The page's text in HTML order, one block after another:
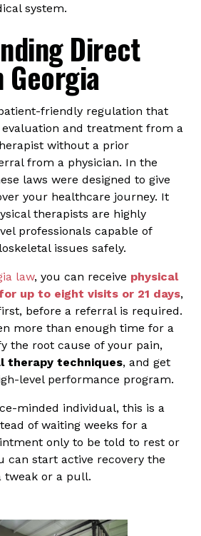
system.
Direct
Georgia
friendly regulation that
and treatment from a
without a prior
from a physician. In the
laws were designed to give
your healthcare journey. It
therapists are highly
professionals capable of
issues safely.
law, you can receive physical
up to eight visits or 21 days,
before a referral is required.
more than enough time for a
the root cause of your pain,
therapy techniques, and get
level performance program.
minded individual, this is a
of waiting weeks for a
only to be told to rest or
can start active recovery the
tweak or a pull.